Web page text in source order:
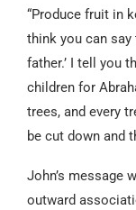
“Produce fruit in
think you can say
father.’ I tell you
children for
trees, and every
be cut down and
John’s message
outward